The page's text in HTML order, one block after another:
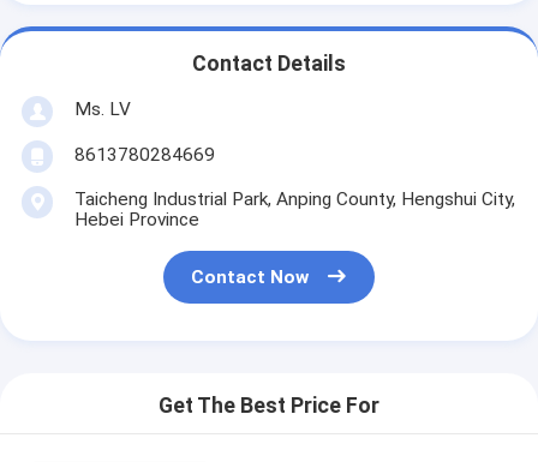
Contact Details
Ms. LV
8613780284669
Taicheng Industrial Park, Anping County, Hengshui City,
Hebei Province
Contact Now
Get The Best Price For